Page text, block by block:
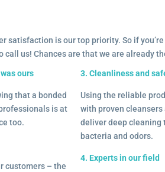
satisfaction is our top priority. So if
call us! Chances are that we are already
ours
that a bonded
is at
too.
customers – the
3. Cleanliness and
Using the reliable
with proven
deliver deep cleaning
bacteria and odors.
4. Experts in our field